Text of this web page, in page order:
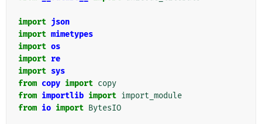
import json
import mimetypes
import os
import re
import sys
from copy import copy
from importlib import import_module
from io import BytesIO